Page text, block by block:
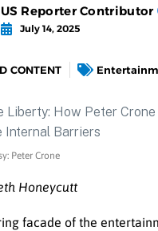
US Reporter Contributor
July 14, 2025
CONTENT
Peter Crone
Honeycutt
facade of the